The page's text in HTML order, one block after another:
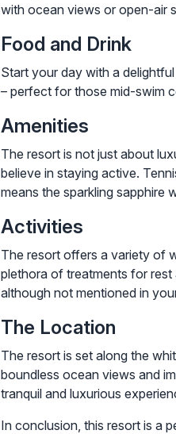
with ocean views or open-air
Food and Drink
Start your day with a
– perfect for those mid-swim
Amenities
The resort is not just about
believe in staying active.
means the sparkling sapphire
Activities
The resort offers a variety of
plethora of treatments for rest
although not mentioned in
The Location
The resort is set along the
boundless ocean views and
tranquil and luxurious
In conclusion, this resort is a